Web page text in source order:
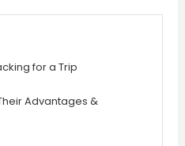
for a Trip
Advantages &